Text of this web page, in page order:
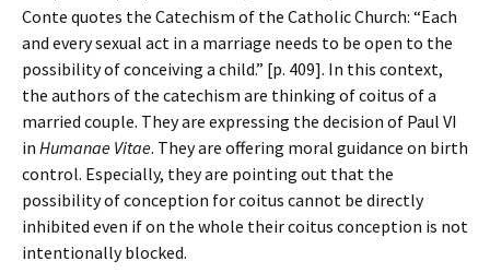
Conte quotes the Catechism of the Catholic Church: “Each
and every sexual act in a marriage needs to be open to the
possibility of conceiving a child.” [p. 409]. In this context,
the authors of the catechism are thinking of coitus of a
married couple. They are expressing the decision of Paul VI
in Humanae Vitae. They are offering moral guidance on birth
control. Especially, they are pointing out that the
possibility of conception for coitus cannot be directly
inhibited even if on the whole their coitus conception is not
intentionally blocked.